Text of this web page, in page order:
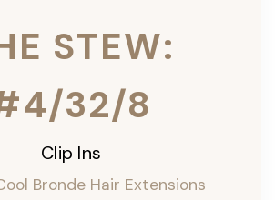
STEW:
32/8
Clip Ins
Bronde Hair Extensions